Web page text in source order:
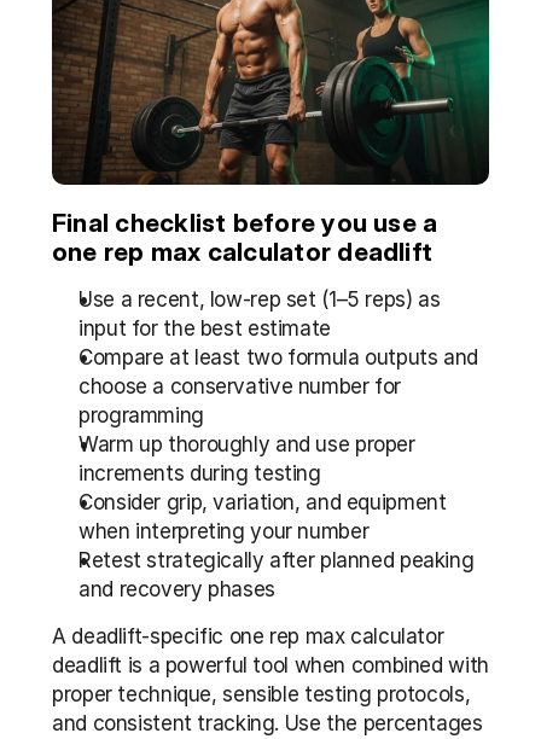
Final checklist before you use a
one rep max calculator deadlift
Use a recent, low-rep set (1–5 reps) as
input for the best estimate
Compare at least two formula outputs and
choose a conservative number for
programming
Warm up thoroughly and use proper
increments during testing
Consider grip, variation, and equipment
when interpreting your number
Retest strategically after planned peaking
and recovery phases
A deadlift-specific one rep max calculator
deadlift is a powerful tool when combined with
proper technique, sensible testing protocols,
and consistent tracking. Use the percentages